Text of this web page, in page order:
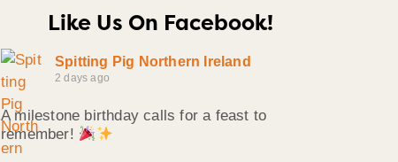
Like Us On Facebook!
Spitting Pig Northern Ireland
2 days ago
A milestone birthday calls for a feast to
remember!